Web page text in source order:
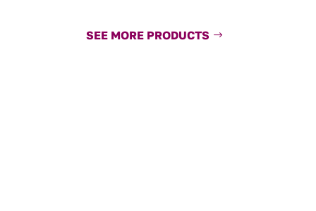
SEE MORE PRODUCTS